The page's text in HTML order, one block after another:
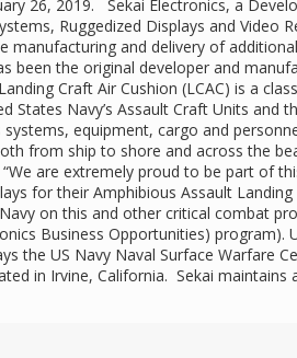
26, 2019. Sekai Electronics, a
Ruggedized Displays and Video
manufacturing and delivery of
been the original developer and
Craft Air Cushion (LCAC) is a
States Navy’s Assault Craft Units and
equipment, cargo and
from ship to shore and across the
are extremely proud to be part of
for their Amphibious Assault
on this and other critical combat
Business Opportunities) program).
the US Navy Naval Surface Warfare
in Irvine, California. Sekai maintains